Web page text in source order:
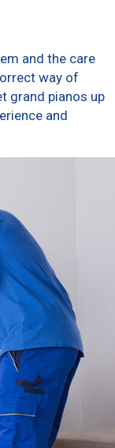
and the care
way of
grand pianos up
and